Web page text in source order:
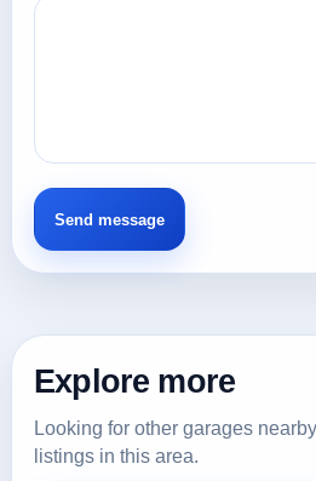
Explore more
Looking for other garages
listings in this area.